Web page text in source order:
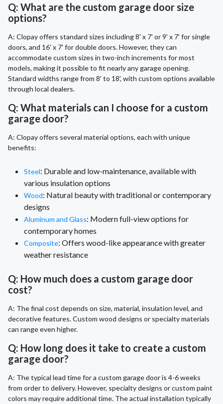
Q: What are the custom garage door size
options?
A: Clopay offers standard sizes including 8' x 7' or 9' x 7' for single
doors, and 16' x 7' for double doors. However, they can
accommodate custom sizes in two-inch increments for most
models, making it possible to fit nearly any garage opening.
Standard widths range from 8' to 18', with custom options available
through local dealers.
Q: What materials can I choose for a custom
garage door?
A: Clopay offers several material options, each with unique
benefits:
Steel: Durable and low-maintenance, available with
various insulation options
Wood: Natural beauty with traditional or contemporary
designs
Aluminum and Glass: Modern full-view options for
contemporary homes
Composite: Offers wood-like appearance with greater
weather resistance
Q: How much does a custom garage door
cost?
A: The final cost depends on size, material, insulation level, and
decorative features. Custom wood designs or specialty materials
can range even higher.
Q: How long does it take to create a custom
garage door?
A: The typical lead time for a custom garage door is 4-6 weeks
from order to delivery. However, specialty designs or custom paint
colors may require additional time. The actual installation typically